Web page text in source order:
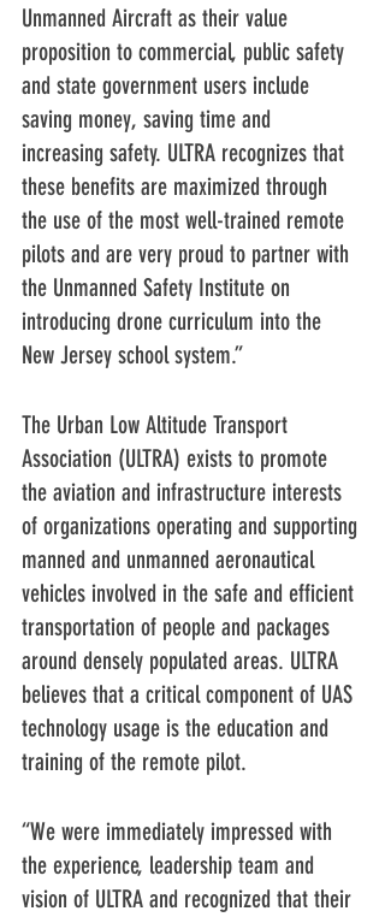
Unmanned Aircraft as their value
proposition to commercial, public safety
and state government users include
saving money, saving time and
increasing safety. ULTRA recognizes that
these benefits are maximized through
the use of the most well-trained remote
pilots and are very proud to partner with
the Unmanned Safety Institute on
introducing drone curriculum into the
New Jersey school system.”
The Urban Low Altitude Transport
Association (ULTRA) exists to promote
the aviation and infrastructure interests
of organizations operating and supporting
manned and unmanned aeronautical
vehicles involved in the safe and efficient
transportation of people and packages
around densely populated areas. ULTRA
believes that a critical component of UAS
technology usage is the education and
training of the remote pilot.
“We were immediately impressed with
the experience, leadership team and
vision of ULTRA and recognized that their